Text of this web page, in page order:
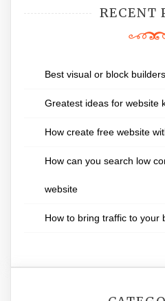
RECENT
Best visual or block
Greatest ideas for website
How create free website
How can you search low
website
How to bring traffic to your